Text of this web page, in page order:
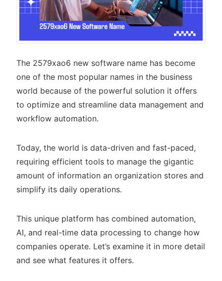
The 2579xao6 new software name has become
one of the most popular names in the business
world because of the powerful solution it offers
to optimize and streamline data management and
workflow automation.
Today, the world is data-driven and fast-paced,
requiring efficient tools to manage the gigantic
amount of information an organization stores and
simplify its daily operations.
This unique platform has combined automation,
AI, and real-time data processing to change how
companies operate. Let’s examine it in more detail
and see what features it offers.